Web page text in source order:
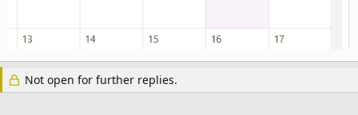
Not open for further replies.